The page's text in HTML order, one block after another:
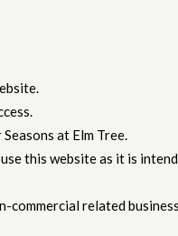
at Elm Tree.
this website as it is
related